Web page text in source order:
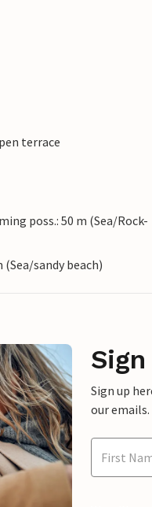
terrace
poss.: 50 m (Sea/Rock-
sandy beach)
Sign up
our emails.